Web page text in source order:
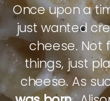
Once upon a
just wanted
cheese. Not
things, just
cheese. As